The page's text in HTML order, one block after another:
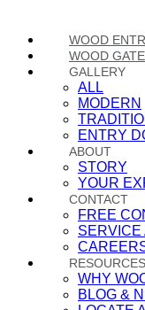
WOOD
WOOD
GALLERY
ALL
MODERN
ENTRY
ABOUT
STORY
YOUR
CONTACT
FREE
SERVICE
RESOURCES
WHY
BLOG &